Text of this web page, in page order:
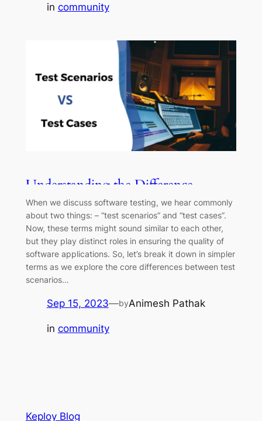
in community
Understanding the Difference
Between Test Scenarios and Test
Cases
When we discuss software testing, we hear commonly
about two things: – “test scenarios” and “test cases”.
Now, these terms might sound similar to each other,
but they play distinct roles in ensuring the quality of
software applications. So, let’s break it down in simpler
terms as we explore the core differences between test
scenarios…
Sep 15, 2023—byAnimesh Pathak
in community
Keploy Blog